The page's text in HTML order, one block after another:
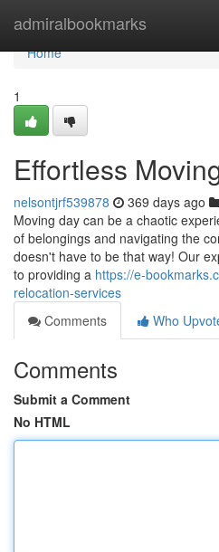
admiralbookmarks
Home
Home
1
Effortless
nelsontjrf539878 369 days ago
Moving day can be a chaotic
of belongings and navigating the
doesn't have to be that way! Our
to providing a https://e-
relocation-services
Comments
Who
Comments
Submit a Comment
No HTML